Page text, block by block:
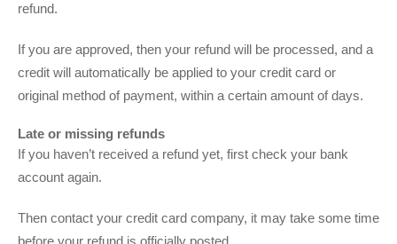
refund.
If you are approved, then your refund will be processed, and a
credit will automatically be applied to your credit card or
original method of payment, within a certain amount of days.
Late or missing refunds
If you haven’t received a refund yet, first check your bank
account again.
Then contact your credit card company, it may take some time
before your refund is officially posted.